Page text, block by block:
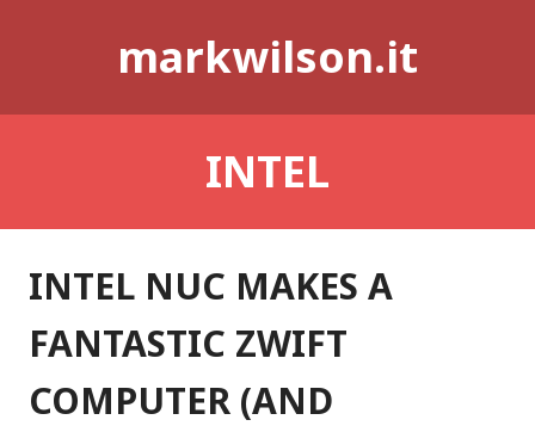
markwilson.it
INTEL
INTEL NUC MAKES A
FANTASTIC ZWIFT
COMPUTER (AND